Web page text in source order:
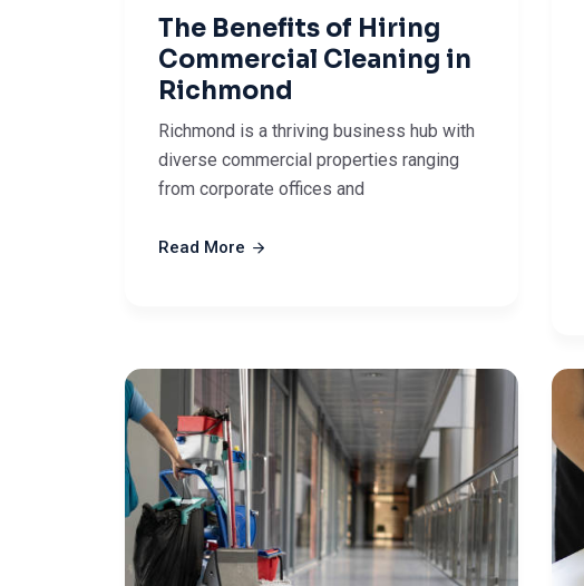
The Benefits of Hiring
Commercial Cleaning in
Richmond
Richmond is a thriving business hub with
diverse commercial properties ranging
from corporate offices and
Read More